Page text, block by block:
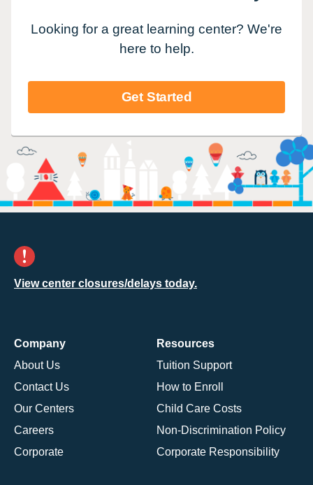
Looking for a great learning center? We're
here to help.
Get Started
View center closures/delays today.
Company
About Us
Contact Us
Our Centers
Careers
Corporate
Resources
Tuition Support
How to Enroll
Child Care Costs
Non-Discrimination Policy
Corporate Responsibility